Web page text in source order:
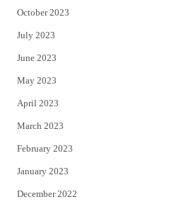
October 2023
July 2023
June 2023
May 2023
April 2023
March 2023
February 2023
January 2023
December 2022